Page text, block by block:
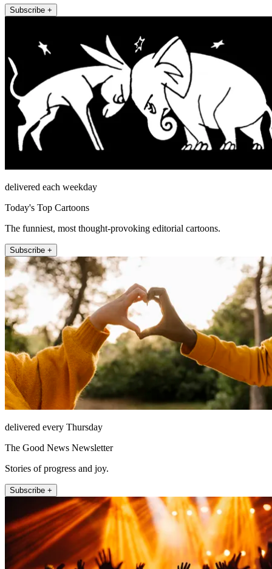
Subscribe +
delivered each weekday
Today's Top Cartoons
The funniest, most thought-provoking editorial cartoons.
Subscribe +
delivered every Thursday
The Good News Newsletter
Stories of progress and joy.
Subscribe +